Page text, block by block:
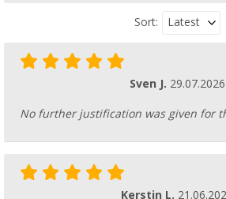
Sort: Latest
Sven J. 29.07.2026
No further justification was given for
Kerstin L.